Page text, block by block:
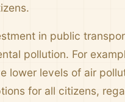
in public
pollution. For
lower levels of air
for all citizens,